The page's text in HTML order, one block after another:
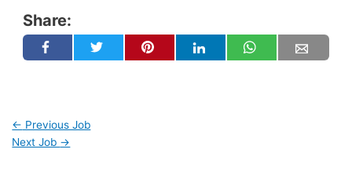
Share:
← Previous Job
Next Job →